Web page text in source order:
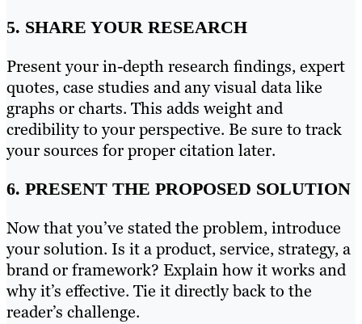
5. SHARE YOUR RESEARCH
Present your in-depth research findings, expert
quotes, case studies and any visual data like
graphs or charts. This adds weight and
credibility to your perspective. Be sure to track
your sources for proper citation later.
6. PRESENT THE PROPOSED SOLUTION
Now that you’ve stated the problem, introduce
your solution. Is it a product, service, strategy, a
brand or framework? Explain how it works and
why it’s effective. Tie it directly back to the
reader’s challenge.